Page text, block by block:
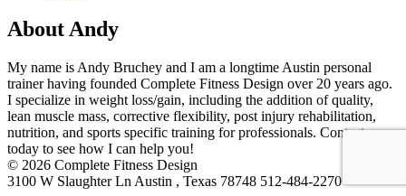
About Andy
My name is Andy Bruchey and I am a longtime Austin personal
trainer having founded Complete Fitness Design over 20 years ago.
I specialize in weight loss/gain, including the addition of quality,
lean muscle mass, corrective flexibility, post injury rehabilitation,
nutrition, and sports specific training for professionals. Contact me
today to see how I can help you!
© 2026 Complete Fitness Design
3100 W Slaughter Ln Austin , Texas 78748 512-484-2270